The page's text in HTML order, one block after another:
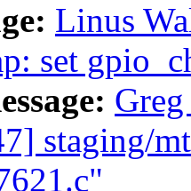
Linus
set
staging/